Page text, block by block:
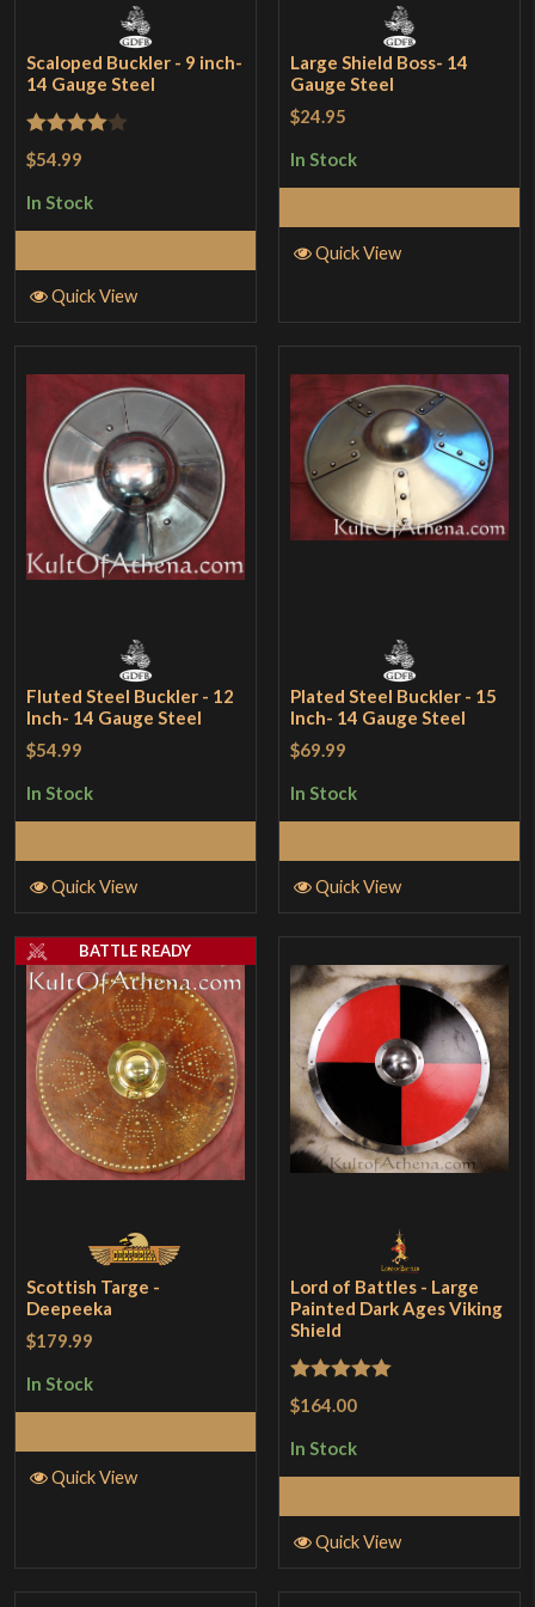
Scaloped Buckler - 9 inch-
14 Gauge Steel
Rated
$54.99
In Stock
Quick View
Large Shield Boss- 14
Gauge Steel
$24.95
In Stock
Quick View
Fluted Steel Buckler - 12
Inch- 14 Gauge Steel
$54.99
In Stock
Quick View
Plated Steel Buckler - 15
Inch- 14 Gauge Steel
$69.99
In Stock
Quick View
Scottish Targe -
Deepeeka
$179.99
In Stock
BATTLE READY
Quick View
Lord of Battles - Large
Painted Dark Ages Viking
Shield
Rated 5out
$164.00
In Stock
Quick View